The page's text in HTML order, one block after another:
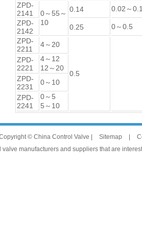
ZPD-
2141
0～55～
10
0.14
0.02～
ZPD-
2142
0.25
0～0.5
ZPD-
2211
4～20
0.5
ZPD-
2221
4～12
12～20
ZPD-
2231
0～10
ZPD-
2241
0～5
5～10
© China Control Valve | Sitemap
valve manufacturers and suppliers that are